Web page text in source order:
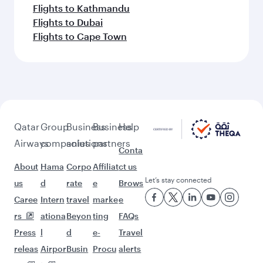
Flights to Kathmandu
Flights to Dubai
Flights to Cape Town
Qatar
Airways
About
us
Caree
rs
Press
releas
Group
companies
Hama
d
Intern
ationa
l
Airpor
Business
solutions
Corpo
rate
travel
Beyon
d
Busin
Business
partners
Affiliat
e
marke
ting
e-
Procu
Help
Conta
ct us
Brows
e
FAQs
Travel
alerts
Let’s stay connected